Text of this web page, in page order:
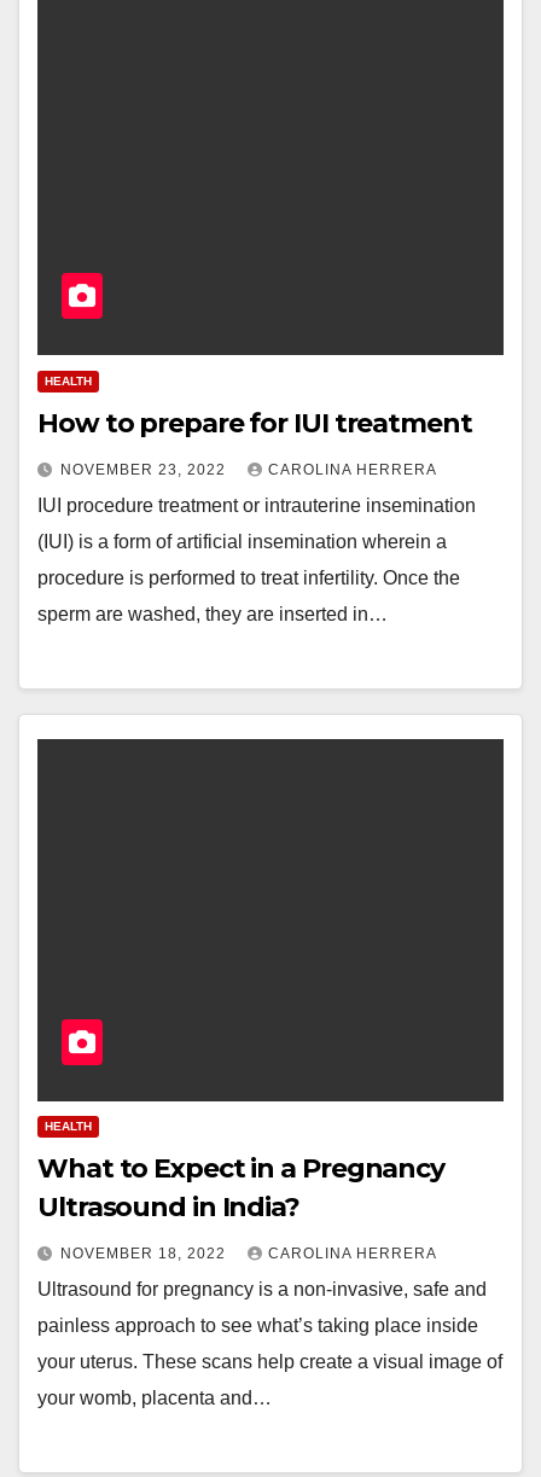
HEALTH
How to prepare for IUI treatment
NOVEMBER 23, 2022 CAROLINA HERRERA
IUI procedure treatment or intrauterine insemination
(IUI) is a form of artificial insemination wherein a
procedure is performed to treat infertility. Once the
sperm are washed, they are inserted in…
HEALTH
What to Expect in a Pregnancy
Ultrasound in India?
NOVEMBER 18, 2022 CAROLINA HERRERA
Ultrasound for pregnancy is a non-invasive, safe and
painless approach to see what’s taking place inside
your uterus. These scans help create a visual image of
your womb, placenta and…